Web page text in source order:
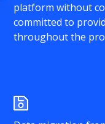
platform without
committed to
throughout the